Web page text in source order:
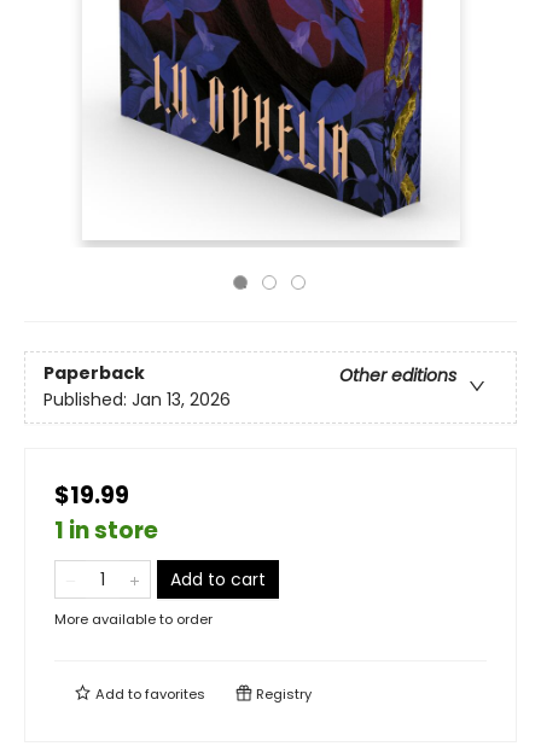
Paperback
Other editions
Published: Jan 13, 2026
$19.99
1 in store
Add to cart
More available to order
Add tofavorites Registry